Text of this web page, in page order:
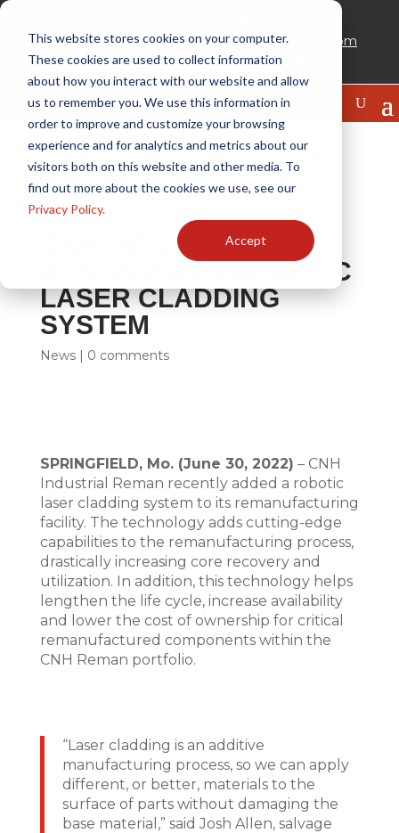
This website stores cookies on your computer.
These cookies are used to collect information
about how you interact with our website and allow
us to remember you. We use this information in
order to improve and customize your browsing
experience and for analytics and metrics about our
visitors both on this website and other media. To
find out more about the cookies we use, see our
Privacy Policy.
Accept
Technical Center (RTC) at experts@cnhreman.com
or888-WHY REMAN (1-888-949-7362)
CNH INDUSTRIAL
REMAN ADDS ROBOTIC
LASER CLADDING
SYSTEM
News| 0 comments
SPRINGFIELD, Mo. (June 30, 2022) – CNH
Industrial Reman recently added a robotic
laser cladding system to its remanufacturing
facility. The technology adds cutting-edge
capabilities to the remanufacturing process,
drastically increasing core recovery and
utilization. In addition, this technology helps
lengthen the life cycle, increase availability
and lower the cost of ownership for critical
remanufactured components within the
CNH Reman portfolio.
“Laser cladding is an additive
manufacturing process, so we can apply
different, or better, materials to the
surface of parts without damaging the
base material,” said Josh Allen, salvage